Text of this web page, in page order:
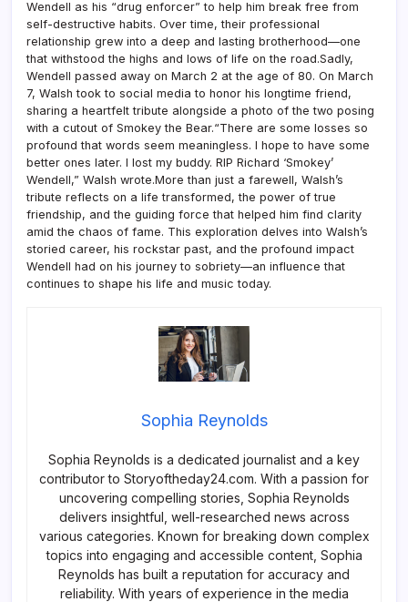
Wendell as his “drug enforcer” to help him break free from
self-destructive habits. Over time, their professional
relationship grew into a deep and lasting brotherhood—one
that withstood the highs and lows of life on the road.Sadly,
Wendell passed away on March 2 at the age of 80. On March
7, Walsh took to social media to honor his longtime friend,
sharing a heartfelt tribute alongside a photo of the two posing
with a cutout of Smokey the Bear.“There are some losses so
profound that words seem meaningless. I hope to have some
better ones later. I lost my buddy. RIP Richard ‘Smokey’
Wendell,” Walsh wrote.More than just a farewell, Walsh’s
tribute reflects on a life transformed, the power of true
friendship, and the guiding force that helped him find clarity
amid the chaos of fame. This exploration delves into Walsh’s
storied career, his rockstar past, and the profound impact
Wendell had on his journey to sobriety—an influence that
continues to shape his life and music today.
Sophia Reynolds
Sophia Reynolds is a dedicated journalist and a key
contributor to Storyoftheday24.com. With a passion for
uncovering compelling stories, Sophia Reynolds
delivers insightful, well-researched news across
various categories. Known for breaking down complex
topics into engaging and accessible content, Sophia
Reynolds has built a reputation for accuracy and
reliability. With years of experience in the media